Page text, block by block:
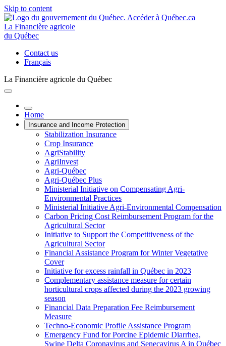
Skip to content
La Financière agricole
du Québec
Contact us
Français
La Financière agricole du Québec
Home
Insurance and Income Protection
Stabilization Insurance
Crop Insurance
AgriStability
AgriInvest
Agri-Québec
Agri-Québec Plus
Ministerial Initiative on Compensating Agri-
Environmental Practices
Ministerial Initiative Agri-Environmental Compensation
Carbon Pricing Cost Reimbursement Program for the
Agricultural Sector
Initiative to Support the Competitiveness of the
Agricultural Sector
Financial Assistance Program for Winter Vegetative
Cover
Initiative for excess rainfall in Québec in 2023
Complementary assistance measure for certain
horticultural crops affected during the 2023 growing
season
Financial Data Preparation Fee Reimbursement
Measure
Techno-Economic Profile Assistance Program
Emergency Fund for Porcine Epidemic Diarrhea,
Swine Delta Coronavirus and Senecavirus A in Québec